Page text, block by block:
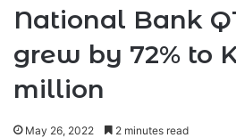
National Bank
grew by 72% to
million
May 26, 2022 2 minutes read